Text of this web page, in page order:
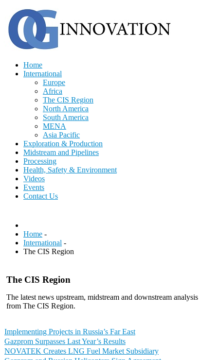
Home
International
Europe
Africa
The CIS Region
North America
South America
MENA
Asia Pacific
Exploration & Production
Midstream and Pipelines
Processing
Health, Safety & Environment
Videos
Events
Contact Us
Home -
International -
The CIS Region
The CIS Region
The latest news upstream, midstream and downstream analysis
from The CIS Region.
Implementing Projects in Russia’s Far East
Gazprom Surpasses Last Year’s Results
NOVATEK Creates LNG Fuel Market Subsidiary